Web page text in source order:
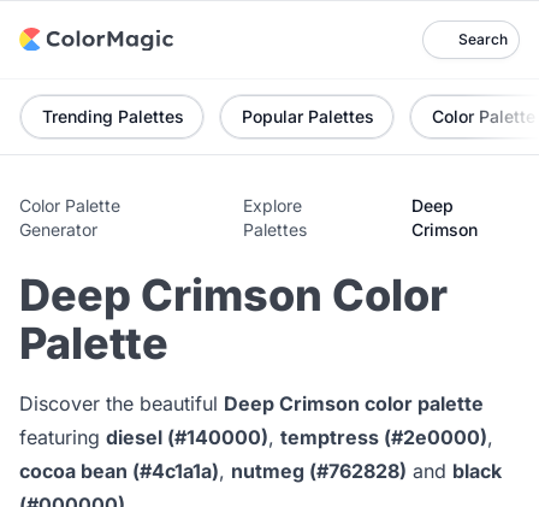
Search
Trending Palettes Popular Palettes Color Palette
Color Palette
Generator
Explore
Palettes
Deep
Crimson
Deep Crimson Color
Palette
Discover the beautiful Deep Crimson color palette
featuring diesel (#140000), temptress (#2e0000),
cocoa bean (#4c1a1a), nutmeg (#762828) and black